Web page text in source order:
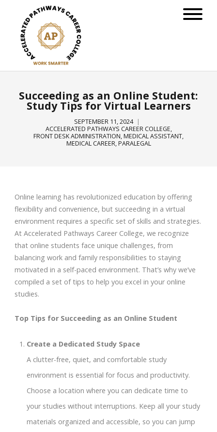
Succeeding as an Online Student:
Study Tips for Virtual Learners
SEPTEMBER 11, 2024
ACCELERATED PATHWAYS CAREER COLLEGE,
FRONT DESK ADMINISTRATION,MEDICAL ASSISTANT,
MEDICAL CAREER,PARALEGAL
Online learning has revolutionized education by offering
flexibility and convenience, but succeeding in a virtual
environment requires a specific set of skills and strategies.
At Accelerated Pathways Career College, we recognize
that online students face unique challenges, from
balancing work and family responsibilities to staying
motivated in a self-paced environment. That’s why we’ve
compiled a set of tips to help you excel in your online
studies.
Top Tips for Succeeding as an Online Student
Create a Dedicated Study Space
A clutter-free, quiet, and comfortable study
environment is essential for focus and productivity.
Choose a location where you can dedicate time to
your studies without interruptions. Keep all your study
materials organized and accessible, so you can jump